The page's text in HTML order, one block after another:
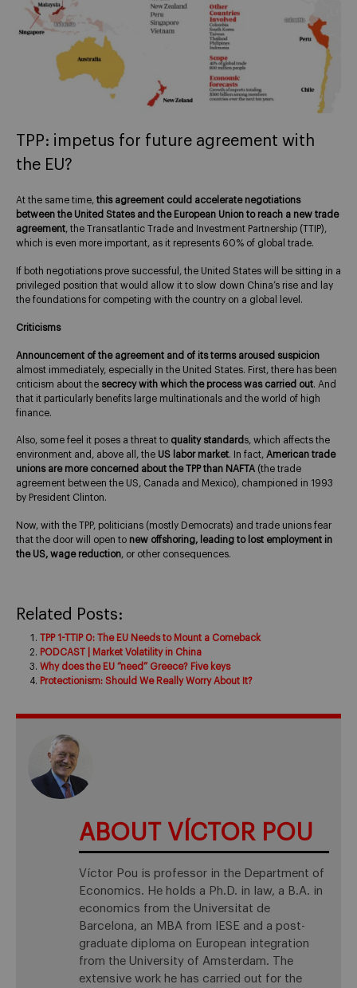
TPP: impetus for future agreement with
the EU?
At the same time, this agreement could accelerate negotiations
between the United States and the European Union to reach a new trade
agreement, the Transatlantic Trade and Investment Partnership (TTIP),
which is even more important, as it represents 60% of global trade.
If both negotiations prove successful, the United States will be sitting in a
privileged position that would allow it to slow down China’s rise and lay
the foundations for competing with the country on a global level.
Criticisms
Announcement of the agreement and of its terms aroused suspicion
almost immediately, especially in the United States. First, there has been
criticism about the secrecy with which the process was carried out. And
that it particularly benefits large multinationals and the world of high
finance.
Also, some feel it poses a threat to quality standard s, which affects the
environment and, above all, the US labor market. In fact, American trade
unions are more concerned about the TPP than NAFTA (the trade
agreement between the US, Canada and Mexico), championed in 1993
by President Clinton.
Now, with the TPP, politicians (mostly Democrats) and trade unions fear
that the door will open to new offshoring, leading to lost employment in
the US, wage reduction, or other consequences.
Related Posts:
TPP 1-TTIP 0: The EU Needs to Mount a Comeback
PODCAST | Market Volatility in China
Why does the EU “need” Greece? Five keys
Protectionism: Should We Really Worry About It?
ABOUT VÍCTOR POU
Víctor Pou is professor in the Department of
Economics. He holds a Ph.D. in law, a B.A. in
economics from the Universitat de
Barcelona, an MBA from IESE and a post-
graduate diploma on European integration
from the University of Amsterdam. The
extensive work he has carried out for the